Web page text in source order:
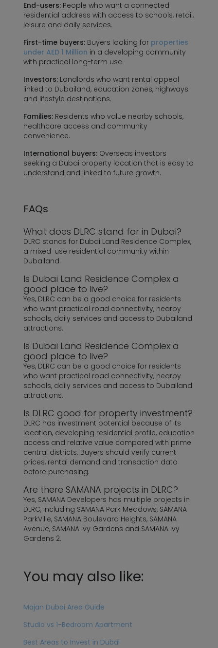
End-users: People who want a connected
residential address with access to schools, retail,
leisure and daily services.
First-time buyers: Buyers looking for properties
under AED 1 Million in a developing community
with practical long-term use.
Investors: Landlords who want rental appeal
linked to Dubailand, education zones, highways
and lifestyle destinations.
Families: Residents who value nearby schools,
healthcare access and community
convenience.
International buyers: Overseas investors
seeking a Dubai property location that is easy to
understand and linked to future growth.
FAQs
What does DLRC stand for in Dubai?
DLRC stands for Dubai Land Residence Complex,
a mixed-use residential community within
Dubailand.
Is Dubai Land Residence Complex a
good place to live?
Yes, DLRC can be a good choice for residents
who want practical road connectivity, nearby
schools, daily services and access to Dubailand
attractions.
Is Dubai Land Residence Complex a
good place to live?
Yes, DLRC can be a good choice for residents
who want practical road connectivity, nearby
schools, daily services and access to Dubailand
attractions.
Is DLRC good for property investment?
DLRC has investment potential because of its
location, developing residential profile, education
access and relative value compared with prime
central districts. Buyers should verify current
prices, rental demand and transaction data
before purchasing.
Are there SAMANA projects in DLRC?
Yes, SAMANA Developers has multiple projects in
DLRC, including SAMANA Park Meadows, SAMANA
ParkVille, SAMANA Boulevard Heights, SAMANA
Avenue, SAMANA Ivy Gardens and SAMANA Ivy
Gardens 2.
You may also like:
Majan Dubai Area Guide
Studio vs 1-Bedroom Apartment
Best Areas to Invest in Dubai